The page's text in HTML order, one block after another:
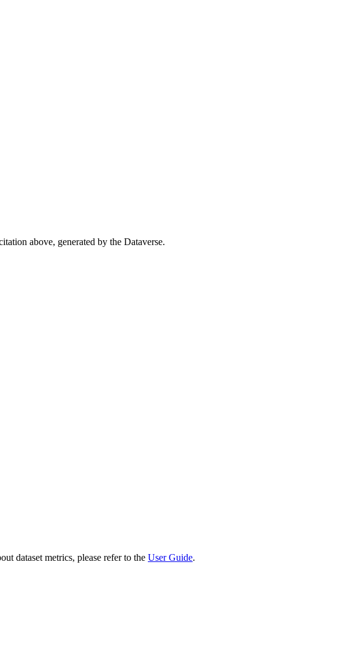
above, generated by the Dataverse.
dataset metrics, please refer to the User Guide.